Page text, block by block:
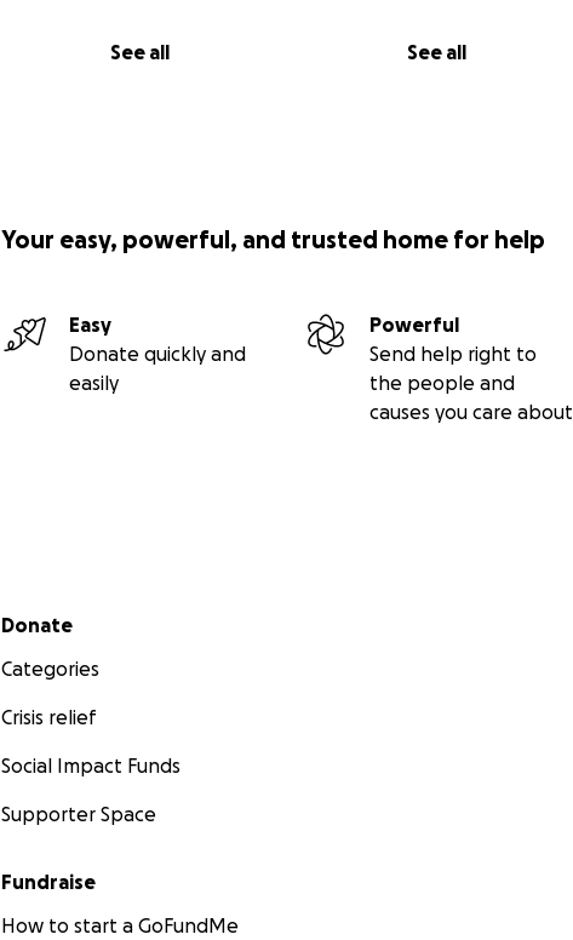
See all See all
Your easy, powerful, and trusted home for help
Easy
Donate quickly and
easily
Powerful
Send help right to
the people and
causes you care about
Secondary menu
Donate
Categories
Crisis relief
Social Impact Funds
Supporter Space
Fundraise
How to start a GoFundMe